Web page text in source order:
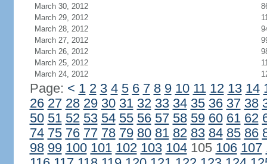
March 30, 2012
March 29, 2012
March 28, 2012
March 27, 2012
March 26, 2012
March 25, 2012
March 24, 2012
Page: < 1 2 3 4 5 6 7 8 9 10 11 12 13 14
26 27 28 29 30 31 32 33 34 35 36 37 38
50 51 52 53 54 55 56 57 58 59 60 61 62
74 75 76 77 78 79 80 81 82 83 84 85 86
98 99 100 101 102 103 104105 106 107